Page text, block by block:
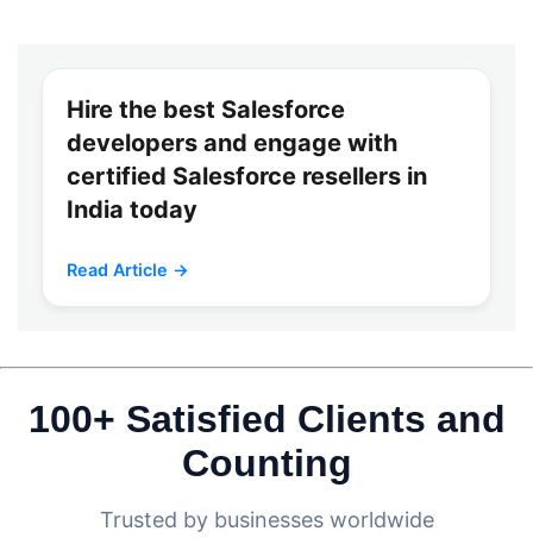
Hire the best Salesforce
developers and engage with
certified Salesforce resellers in
India today
Read Article →
100+ Satisfied Clients and
Counting
Trusted by businesses worldwide